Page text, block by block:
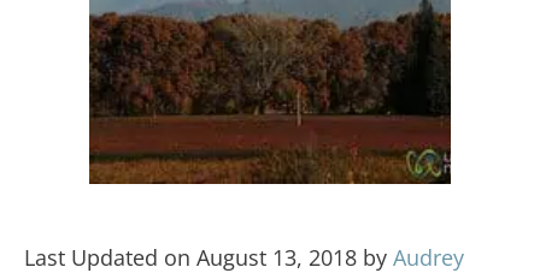
Last Updated on August 13, 2018 by Audrey